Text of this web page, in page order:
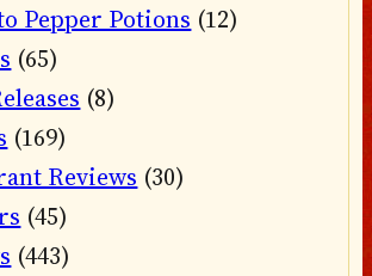
Pepper Potions (12)
(65)
(8)
(169)
Reviews (30)
(45)
(443)